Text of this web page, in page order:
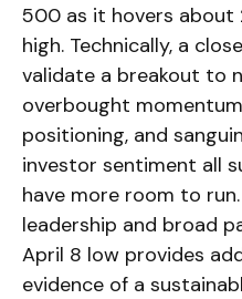
500 as it hovers about
high. Technically, a
validate a breakout to
overbought
positioning, and
investor sentiment all
have more room to
leadership and broad
April 8 low provides
evidence of a